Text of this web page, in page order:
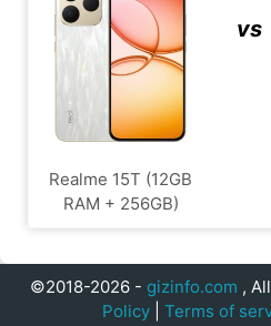
Realme 15T (12GB
RAM + 256GB)
vs
©2018-2026 - gizinfo.com ,
Policy
Terms of